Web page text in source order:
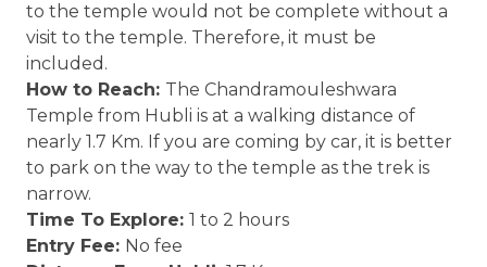
to the temple would not be complete without a
visit to the temple. Therefore, it must be
included.
How to Reach: The Chandramouleshwara
Temple from Hubli is at a walking distance of
nearly 1.7 Km. If you are coming by car, it is better
to park on the way to the temple as the trek is
narrow.
Time To Explore: 1 to 2 hours
Entry Fee: No fee